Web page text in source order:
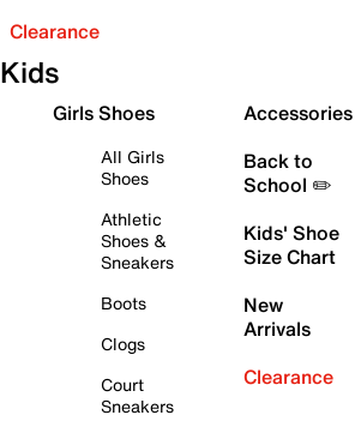
Clearance
Kids
Girls Shoes
All Girls
Shoes
Athletic
Shoes &
Sneakers
Boots
Clogs
Court
Sneakers
Accessories
Back to
School ✏️
Kids' Shoe
Size Chart
New
Arrivals
Clearance